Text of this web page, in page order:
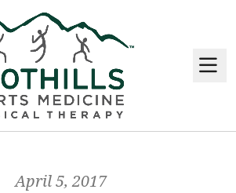
April 5, 2017